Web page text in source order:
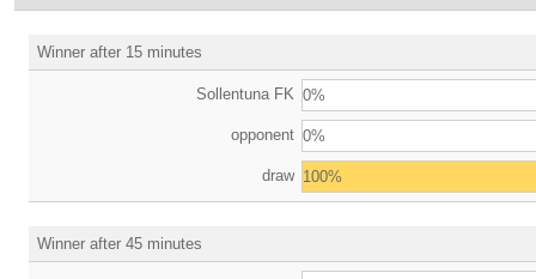
Winner after 15 minutes
Sollentuna FK 0%
opponent 0%
draw 100%
Winner after 45 minutes